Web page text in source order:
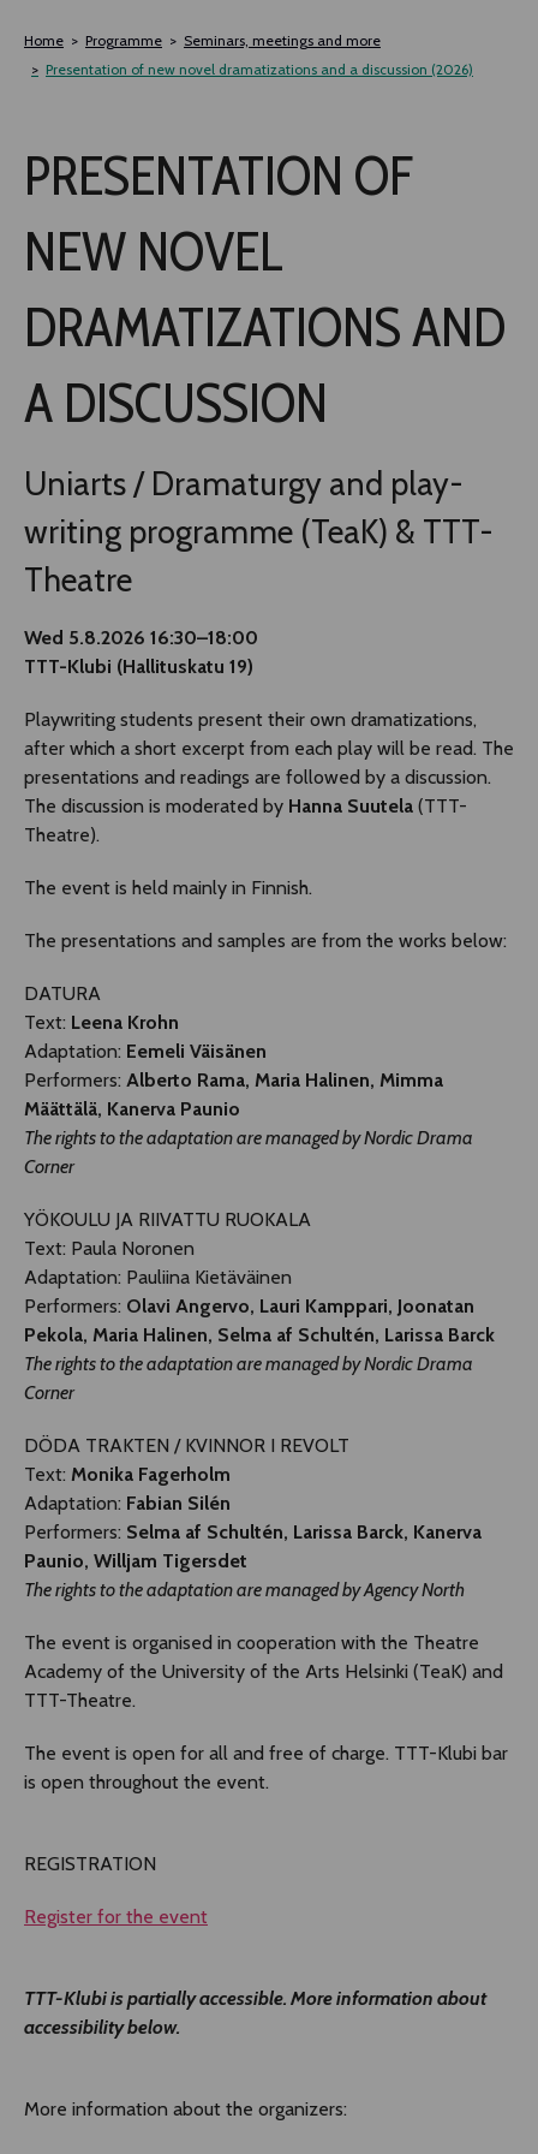
sisältöön
Home Programme
Seminars, meetings and more
Presentation of new novel dramatizations and a discussion (2026)
PRESENTATION OF
NEW NOVEL
DRAMATIZATIONS AND
A DISCUSSION
Uniarts / Dra­maturgy and play­
writ­ing programme (TeaK) & TTT-
Theatre
Wed 5.8.2026 16:30–18:00
TTT-Klubi (Hallituskatu 19)
Playwriting students present their own dramatizations,
after which a short excerpt from each play will be read. The
presentations and readings are followed by a discussion.
The discussion is moderated by Hanna Suutela (TTT-
Theatre).
The event is held mainly in Finnish.
The presentations and samples are from the works below:
DATURA
Text: Leena Krohn
Adaptation: Eemeli Väisänen
Performers: Alberto Rama, Maria Halinen, Mimma
Määttälä, Kanerva Paunio
The rights to the adaptation are managed by Nordic Drama
Corner
YÖKOULU JA RIIVATTU RUOKALA
Text: Paula Noronen
Adaptation: Pauliina Kietäväinen
Performers: Olavi Angervo, Lauri Kamppari, Joonatan
Pekola, Maria Halinen, Selma af Schultén, Larissa Barck
The rights to the adaptation are managed by Nordic Drama
Corner
DÖDA TRAKTEN / KVINNOR I REVOLT
Text: Monika Fagerholm
Adaptation: Fabian Silén
Performers: Selma af Schultén, Larissa Barck, Kanerva
Paunio, Willjam Tigersdet
The rights to the adaptation are managed by Agency North
The event is organised in cooperation with the Theatre
Academy of the University of the Arts Helsinki (TeaK) and
TTT-Theatre.
The event is open for all and free of charge. TTT-Klubi bar
is open throughout the event.
REGISTRATION
Register for the event
TTT-Klubi is partially accessible. More information about
accessibility below.
More information about the organizers: